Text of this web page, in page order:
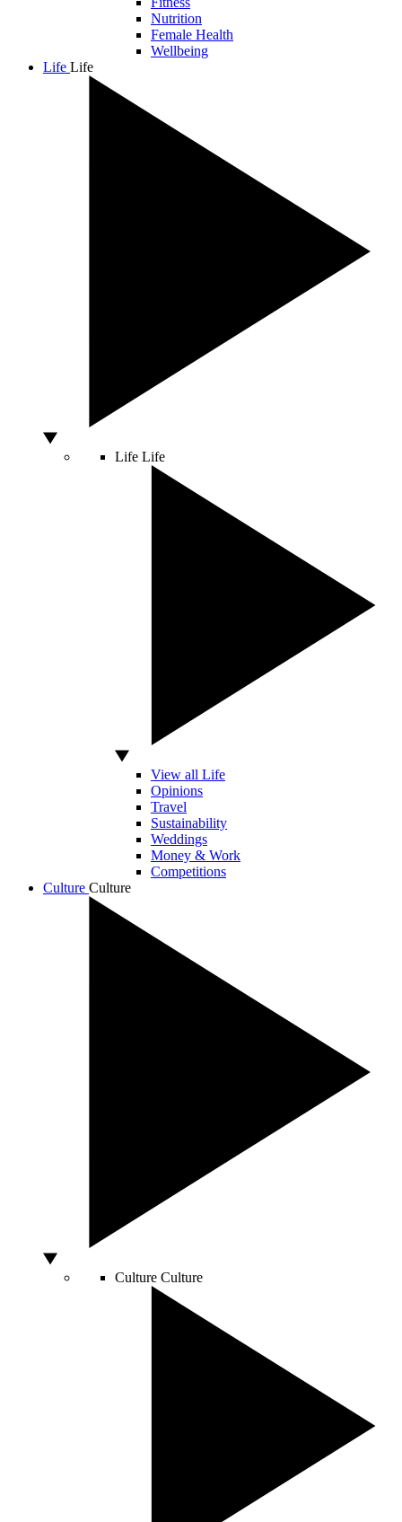
Nutrition
Female Health
Wellbeing
Life Life
Life Life
View all Life
Opinions
Travel
Sustainability
Weddings
Money & Work
Competitions
Culture Culture
Culture Culture